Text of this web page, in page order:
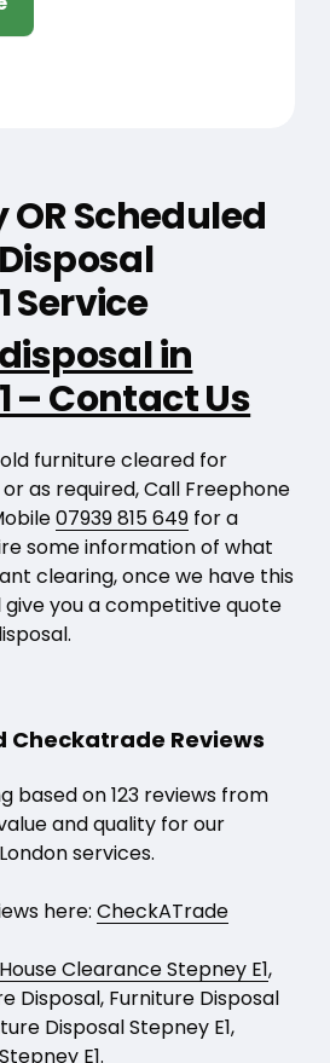
OR Scheduled
Service
in
– Contact Us
furniture cleared for
as required, Call Freephone
07939 815 649for a
some information of what
clearing, once we have this
you a competitive quote
Checkatrade Reviews
based on 123 reviews from
and quality for our
services.
here: CheckATrade
House Clearance Stepney E1,
Disposal, Furniture Disposal
Disposal Stepney E1,
E1.